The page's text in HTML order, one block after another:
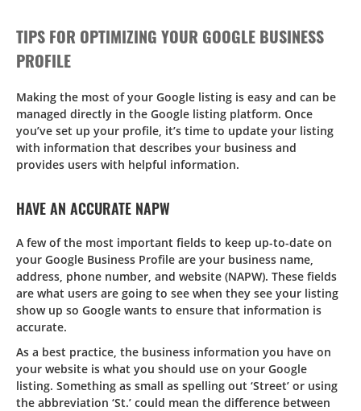
TIPS FOR OPTIMIZING YOUR GOOGLE BUSINESS
PROFILE
Making the most of your Google listing is easy and can be
managed directly in the Google listing platform. Once
you’ve set up your profile, it’s time to update your listing
with information that describes your business and
provides users with helpful information.
HAVE AN ACCURATE NAPW
A few of the most important fields to keep up-to-date on
your Google Business Profile are your business name,
address, phone number, and website (NAPW). These fields
are what users are going to see when they see your listing
show up so Google wants to ensure that information is
accurate.
As a best practice, the business information you have on
your website is what you should use on your Google
listing. Something as small as spelling out ‘Street’ or using
the abbreviation ‘St.’ could mean the difference between